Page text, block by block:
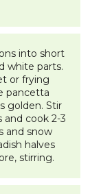
into short
white parts.
or frying
pancetta
golden. Stir
and cook 2-3
and snow
halves
stirring.